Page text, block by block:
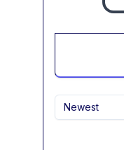
Newest